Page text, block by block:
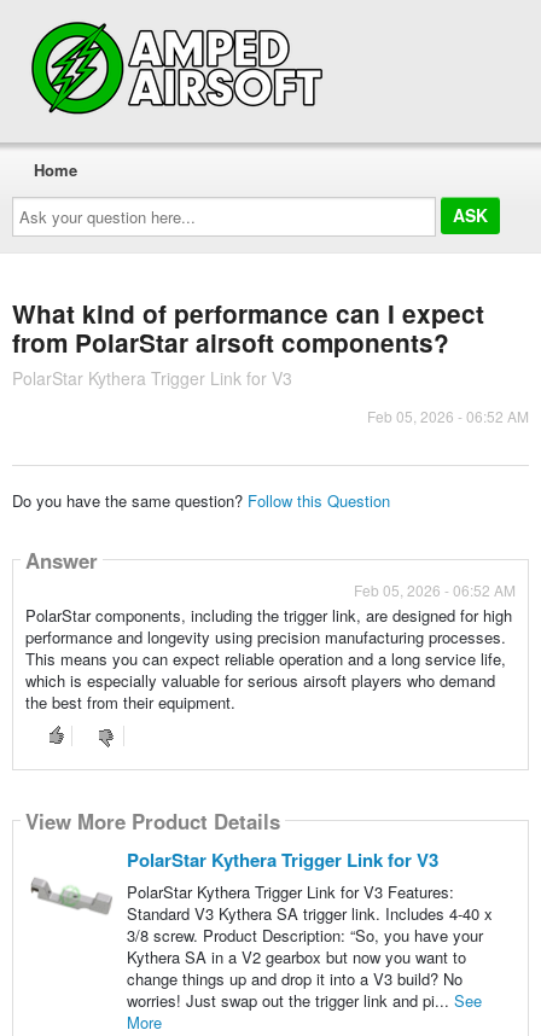
Ask
your
question
here...
Home
What kind of performance can I expect
from PolarStar airsoft components?
PolarStar Kythera Trigger Link for V3
Feb 05, 2026 - 06:52 AM
Do you have the same question? Follow this Question
Answer
Feb 05, 2026 - 06:52 AM
PolarStar components, including the trigger link, are designed for high
performance and longevity using precision manufacturing processes.
This means you can expect reliable operation and a long service life,
which is especially valuable for serious airsoft players who demand
the best from their equipment.
View More Product Details
PolarStar Kythera Trigger Link for V3
PolarStar Kythera Trigger Link for V3 Features:
Standard V3 Kythera SA trigger link. Includes 4-40 x
3/8 screw. Product Description: “So, you have your
Kythera SA in a V2 gearbox but now you want to
change things up and drop it into a V3 build? No
worries! Just swap out the trigger link and pi... See
More